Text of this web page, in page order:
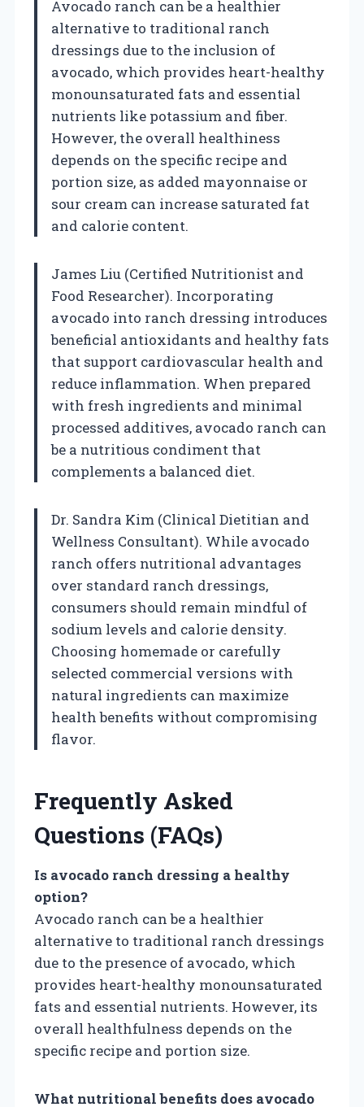
Avocado ranch can be a healthier
alternative to traditional ranch
dressings due to the inclusion of
avocado, which provides heart-healthy
monounsaturated fats and essential
nutrients like potassium and fiber.
However, the overall healthiness
depends on the specific recipe and
portion size, as added mayonnaise or
sour cream can increase saturated fat
and calorie content.
James Liu (Certified Nutritionist and
Food Researcher). Incorporating
avocado into ranch dressing introduces
beneficial antioxidants and healthy fats
that support cardiovascular health and
reduce inflammation. When prepared
with fresh ingredients and minimal
processed additives, avocado ranch can
be a nutritious condiment that
complements a balanced diet.
Dr. Sandra Kim (Clinical Dietitian and
Wellness Consultant). While avocado
ranch offers nutritional advantages
over standard ranch dressings,
consumers should remain mindful of
sodium levels and calorie density.
Choosing homemade or carefully
selected commercial versions with
natural ingredients can maximize
health benefits without compromising
flavor.
Frequently Asked
Questions (FAQs)
Is avocado ranch dressing a healthy
option?
Avocado ranch can be a healthier
alternative to traditional ranch dressings
due to the presence of avocado, which
provides heart-healthy monounsaturated
fats and essential nutrients. However, its
overall healthfulness depends on the
specific recipe and portion size.
What nutritional benefits does avocado